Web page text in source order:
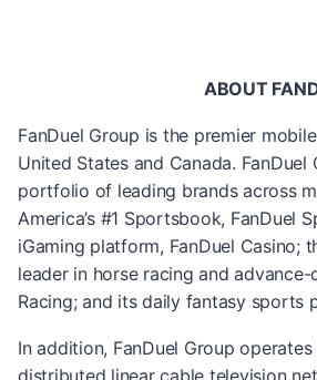
ABOUT
FanDuel Group is the premier
United States and Canada.
portfolio of leading brands across
America’s #1 Sportsbook, FanDuel
iGaming platform, FanDuel Casino;
leader in horse racing and
Racing; and its daily fantasy sports
In addition, FanDuel Group